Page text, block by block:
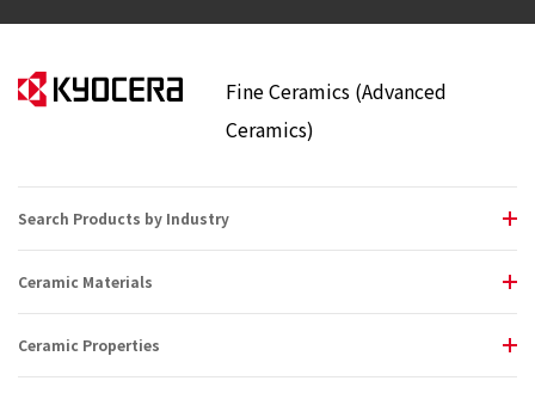
Fine Ceramics (Advanced
Ceramics)
Search Products by Industry
Ceramic Materials
Ceramic Properties